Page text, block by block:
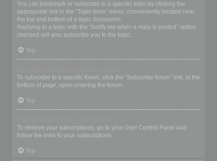
You can bookmark or subscribe to a specific topic by clicking the
appropriate link in the “Topic tools” menu, conveniently located near
the top and bottom of a topic discussion.
Replying to a topic with the “Notify me when a reply is posted” option
checked will also subscribe you to the topic.
Top
To subscribe to a specific forum, click the “Subscribe forum” link, at the
bottom of page, upon entering the forum.
Top
To remove your subscriptions, go to your User Control Panel and
follow the links to your subscriptions.
Top